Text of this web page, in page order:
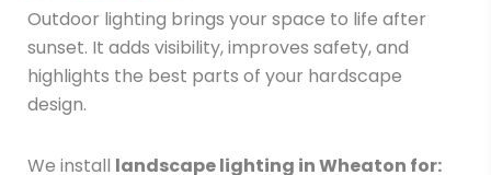
Outdoor lighting brings your space to life after
sunset. It adds visibility, improves safety, and
highlights the best parts of your hardscape
design.
We install landscape lighting in Wheaton for: